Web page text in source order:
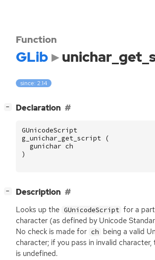
Function
GLib
since: 2.14
− Declaration
GUnicodeScript
g_unichar_get_script
(
gunichar ch
)
− Description
Looks up the GUnicodeScript for a
character (as defined by Unicode
No check is made for ch being a valid
character; if you pass in invalid character,
is undefined.